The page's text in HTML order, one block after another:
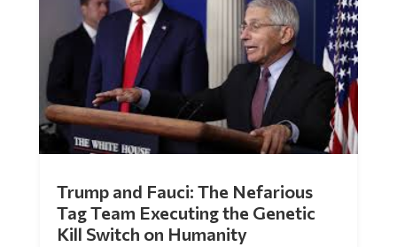
Trump and Fauci: The Nefarious
Tag Team Executing the Genetic
Kill Switch on Humanity